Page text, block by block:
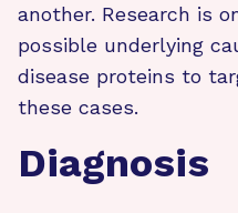
another. Research is
possible underlying
disease proteins to
these cases.
Diagnosis